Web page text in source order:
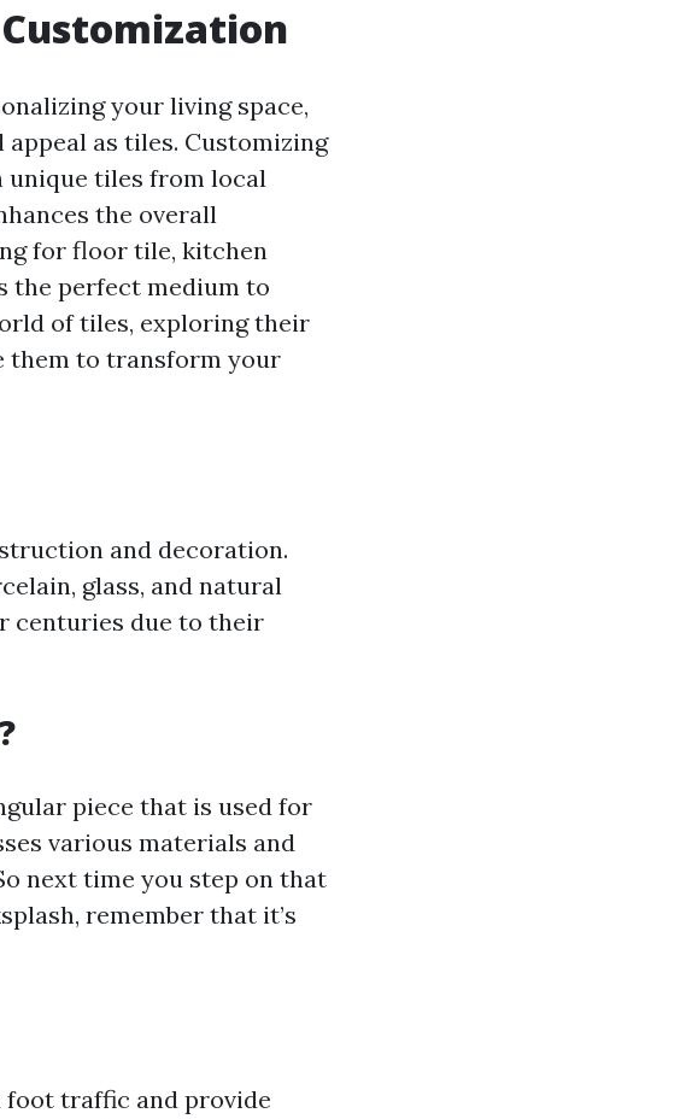
your living space,
as tiles. Customizing
unique tiles from local
the overall
for floor tile, kitchen
the perfect medium to
of tiles, exploring their
them to transform your
and decoration.
glass, and natural
centuries due to their
piece that is used for
various materials and
next time you step on that
remember that it’s
traffic and provide